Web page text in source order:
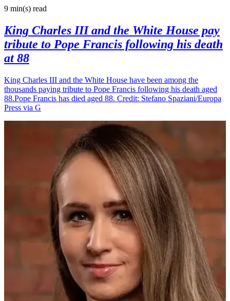
9 min(s) read
King Charles III and the White House pay
tribute to Pope Francis following his death
at 88
King Charles III and the White House have been among the
thousands paying tribute to Pope Francis following his death aged
88.Pope Francis has died aged 88. Credit: Stefano Spaziani/Europa
Press via G